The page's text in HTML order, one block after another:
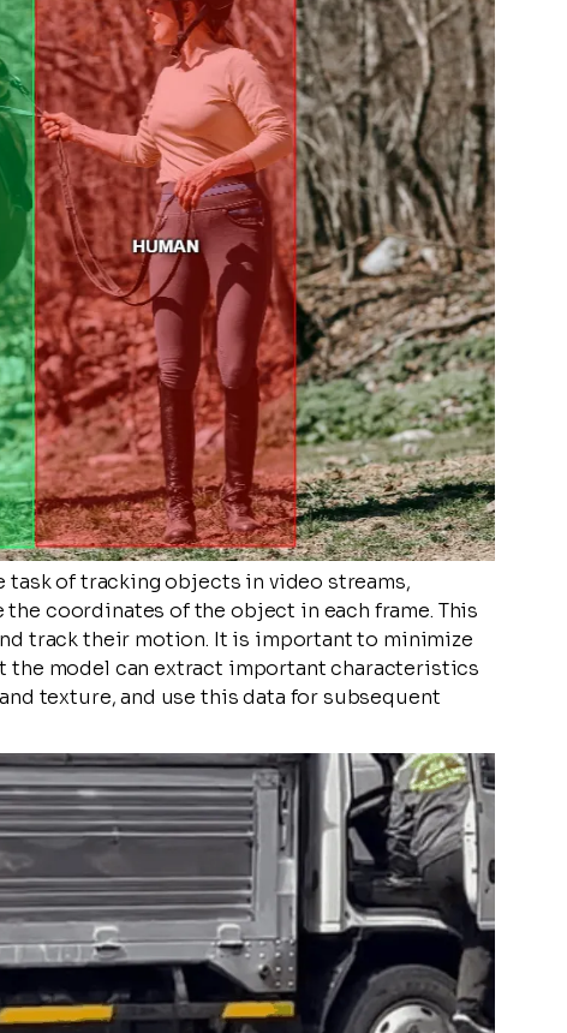
task of tracking objects in video streams,
coordinates of the object in each frame. This
track their motion. It is important to minimize
the model can extract important characteristics
texture, and use this data for subsequent